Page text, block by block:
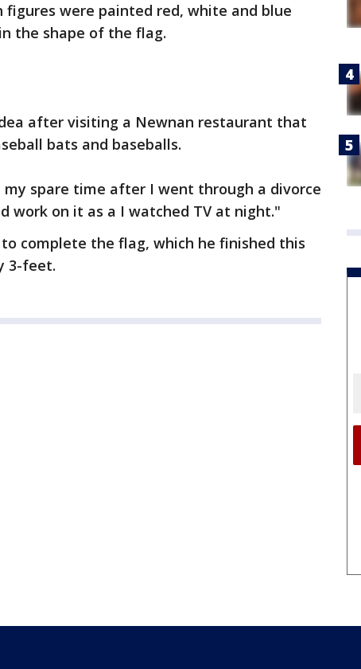
figures were painted red, white and blue
the shape of the flag.
after visiting a Newnan restaurant that
bats and baseballs.
spare time after I went through a divorce
work on it as a I watched TV at night."
complete the flag, which he finished this
3-feet.